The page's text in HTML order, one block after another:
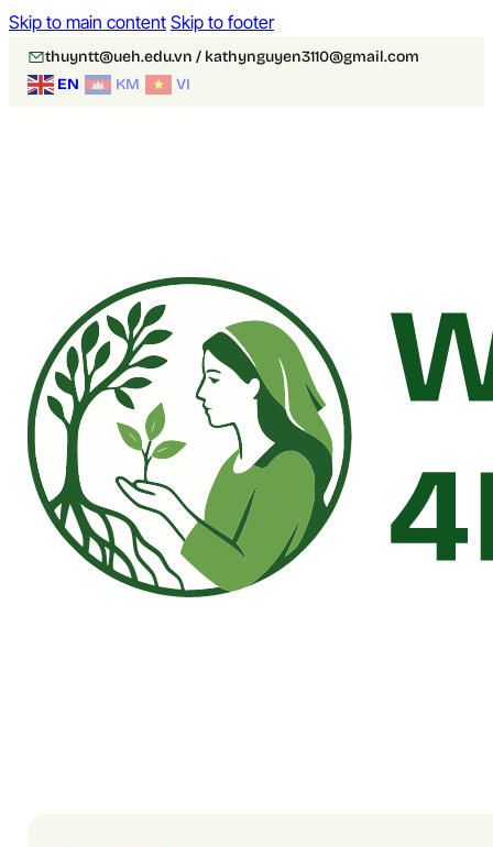
Skip to main content Skip to footer
thuyntt@ueh.edu.vn / kathynguyen3110@gmail.com
EN
KM VI